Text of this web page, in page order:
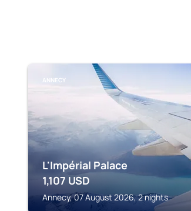
ANNECY
L'Impérial Palace
1,107 USD
Annecy, 07 August 2026, 2 nights